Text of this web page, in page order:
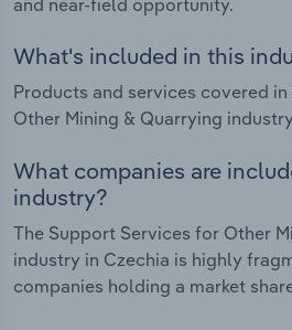
What's included in this
Products and services covered
Other Mining & Quarrying
What companies are
industry?
The Support Services for Other
industry in Czechia is highly
companies holding a market